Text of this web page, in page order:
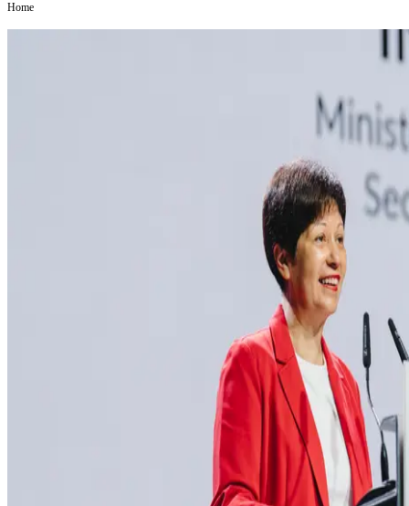
INSIGHTS
Home